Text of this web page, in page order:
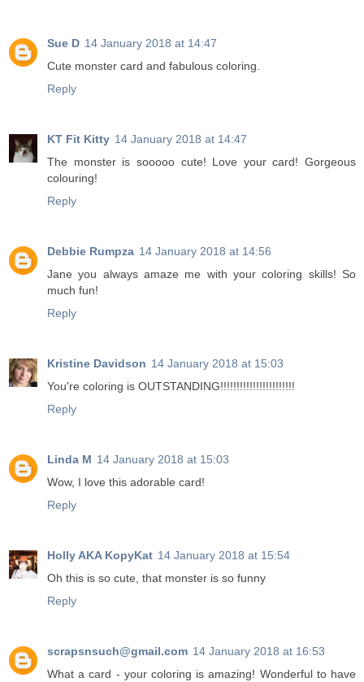
Sue D 14 January 2018 at 14:47
Cute monster card and fabulous coloring.
Reply
KT Fit Kitty 14 January 2018 at 14:47
The monster is sooooo cute! Love your card! Gorgeous
colouring!
Reply
Debbie Rumpza 14 January 2018 at 14:56
Jane you always amaze me with your coloring skills! So
much fun!
Reply
Kristine Davidson 14 January 2018 at 15:03
You're coloring is OUTSTANDING!!!!!!!!!!!!!!!!!!!!!!!
Reply
Linda M 14 January 2018 at 15:03
Wow, I love this adorable card!
Reply
Holly AKA KopyKat 14 January 2018 at 15:54
Oh this is so cute, that monster is so funny
Reply
scrapsnsuch@gmail.com 14 January 2018 at 16:53
What a card - your coloring is amazing! Wonderful to have